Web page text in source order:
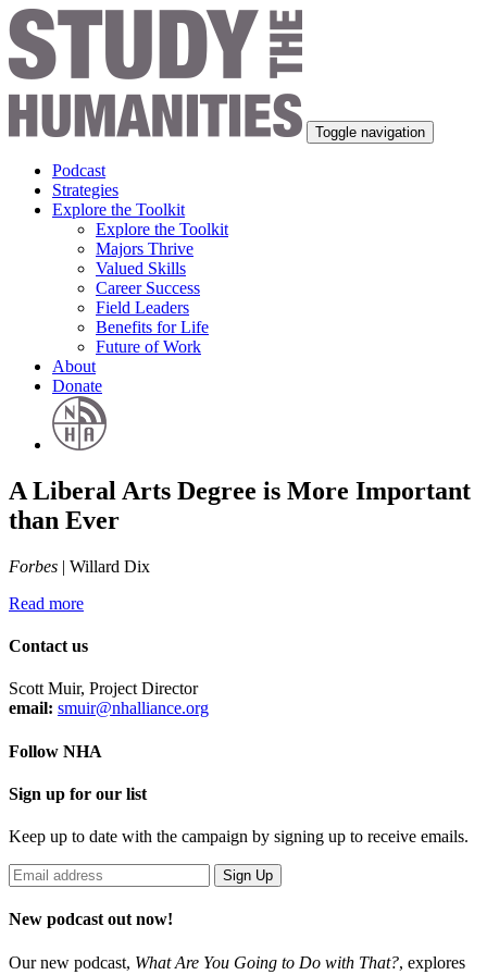
Toggle navigation
Podcast
Strategies
Explore the Toolkit
Explore the Toolkit
Majors Thrive
Valued Skills
Career Success
Field Leaders
Benefits for Life
Future of Work
About
Donate
A Liberal Arts Degree is More Important
than Ever
Forbes | Willard Dix
Read more
Contact us
Scott Muir, Project Director
email: smuir@nhalliance.org
Follow NHA
Sign up for our list
Keep up to date with the campaign by signing up to receive emails.
New podcast out now!
Our new podcast, What Are You Going to Do with That?, explores